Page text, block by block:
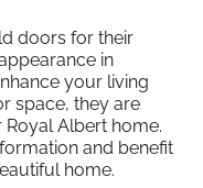
doors for their
in
your living
space, they are
Albert home.
and benefit
home.